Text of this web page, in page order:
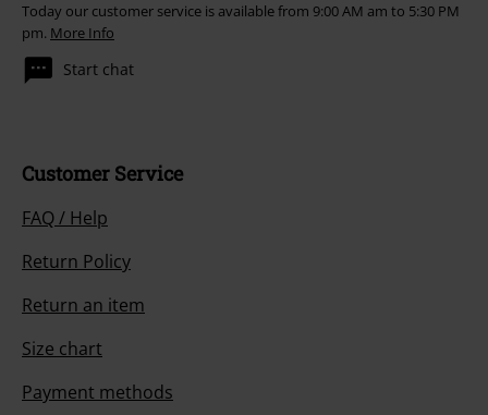
Today our customer service is available from 9:00 AM am to 5:30 PM
pm. More Info
Start chat
Customer Service
FAQ / Help
Return Policy
Return an item
Size chart
Payment methods